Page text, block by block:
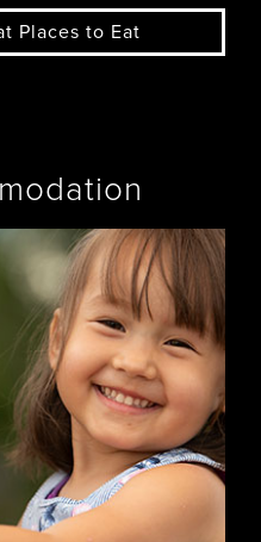
Places to Eat